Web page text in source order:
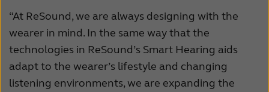
“At ReSound, we are always designing with the
wearer in mind. In the same way that the
technologies in ReSound’s Smart Hearing aids
adapt to the wearer’s lifestyle and changing
listening environments, we are expanding the